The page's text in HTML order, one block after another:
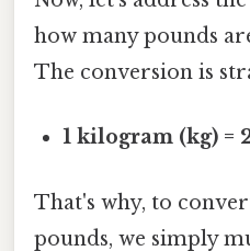
how many pounds
The conversion is
1 kilogram (kg) =
That's why, to
pounds, we simply